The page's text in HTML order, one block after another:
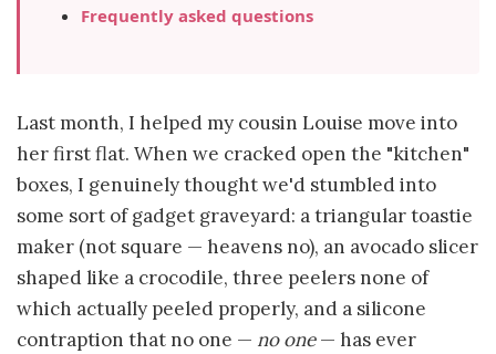
Frequently asked questions
Last month, I helped my cousin Louise move into
her first flat. When we cracked open the "kitchen"
boxes, I genuinely thought we'd stumbled into
some sort of gadget graveyard: a triangular toastie
maker (not square — heavens no), an avocado slicer
shaped like a crocodile, three peelers none of
which actually peeled properly, and a silicone
contraption that no one — no one— has ever